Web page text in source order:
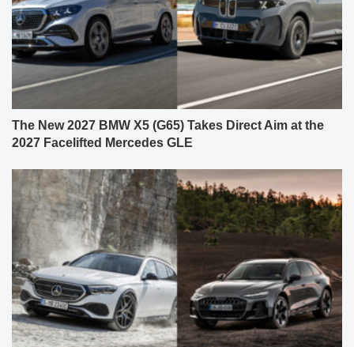
The New 2027 BMW X5 (G65) Takes Direct Aim at the
2027 Facelifted Mercedes GLE